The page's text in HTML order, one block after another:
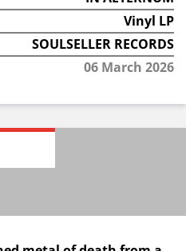
Vinyl LP
SOULSELLER RECORDS
06 March 2026